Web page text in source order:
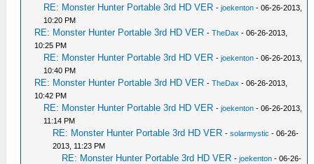
RE: Monster Hunter Portable 3rd HD VER -joekenton - 06-26-2013,
10:20 PM
RE: Monster Hunter Portable 3rd HD VER -TheDax - 06-26-2013,
10:25 PM
RE: Monster Hunter Portable 3rd HD VER -joekenton - 06-26-2013,
10:40 PM
RE: Monster Hunter Portable 3rd HD VER -TheDax - 06-26-2013,
10:42 PM
RE: Monster Hunter Portable 3rd HD VER -joekenton - 06-26-2013,
11:14 PM
RE: Monster Hunter Portable 3rd HD VER -solarmystic - 06-26-
2013, 11:23 PM
RE: Monster Hunter Portable 3rd HD VER -joekenton - 06-26-